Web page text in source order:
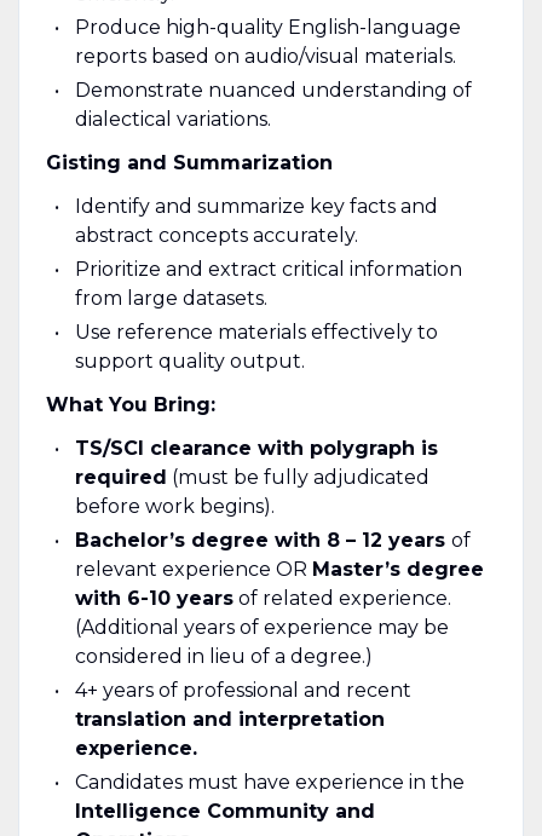
Produce high-quality English-language
reports based on audio/visual materials.
Demonstrate nuanced understanding of
dialectical variations.
Gisting and Summarization
Identify and summarize key facts and
abstract concepts accurately.
Prioritize and extract critical information
from large datasets.
Use reference materials effectively to
support quality output.
What You Bring:
TS/SCI clearance with polygraph is
required (must be fully adjudicated
before work begins).
Bachelor’s degree with 8 – 12 years of
relevant experience OR Master’s degree
with 6-10 yearsof related experience.
(Additional years of experience may be
considered in lieu of a degree.)
4+ years of professional and recent
translation and interpretation
experience.
Candidates must have experience in the
Intelligence Community and